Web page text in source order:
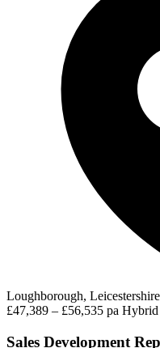
Loughborough,
£47,389 – £56,535 pa Hybrid
Sales Development